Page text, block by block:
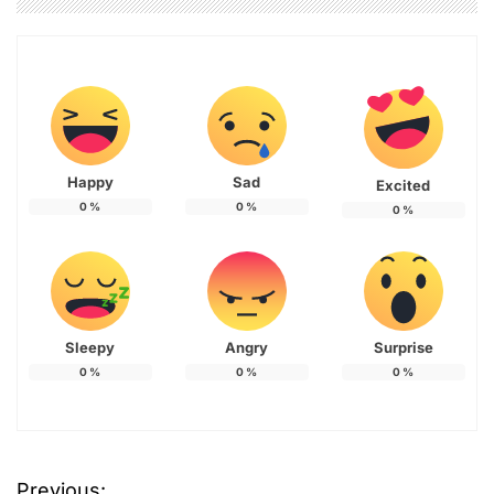
Happy
0 %
Sad
0 %
Excited
0 %
Sleepy
0 %
Angry
0 %
Surprise
0 %